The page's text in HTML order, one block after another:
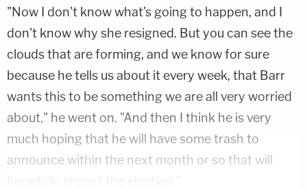
"Now I don't know what's going to happen, and I
don't know why she resigned. But you can see the
clouds that are forming, and we know for sure
because he tells us about it every week, that Barr
wants this to be something we are all very worried
about," he went on. "And then I think he is very
much hoping that he will have some trash to
announce within the next month or so that will
hopefully impact the election."